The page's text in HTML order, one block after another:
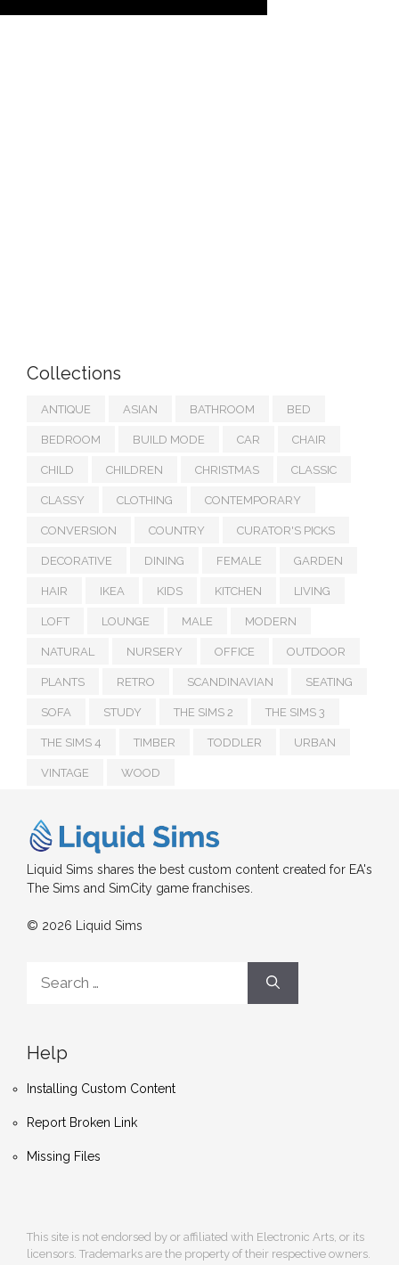
Collections
ANTIQUE ASIAN BATHROOM BED
BEDROOM BUILD MODE CAR CHAIR
CHILD CHILDREN CHRISTMAS CLASSIC
CLASSY CLOTHING CONTEMPORARY
CONVERSION COUNTRY CURATOR'S PICKS
DECORATIVE DINING FEMALE GARDEN
HAIR IKEA KIDS KITCHEN LIVING
LOFT LOUNGE MALE MODERN
NATURAL NURSERY OFFICE OUTDOOR
PLANTS RETRO SCANDINAVIAN SEATING
SOFA STUDY THE SIMS 2 THE SIMS 3
THE SIMS 4 TIMBER TODDLER URBAN
VINTAGE WOOD
Liquid Sims shares the best custom content created for EA's
The Sims and SimCity game franchises.
© 2026 Liquid Sims
for:
Help
Installing Custom Content
Report Broken Link
Missing Files
This site is not endorsed by or affiliated with Electronic Arts, or its
licensors. Trademarks are the property of their respective owners.